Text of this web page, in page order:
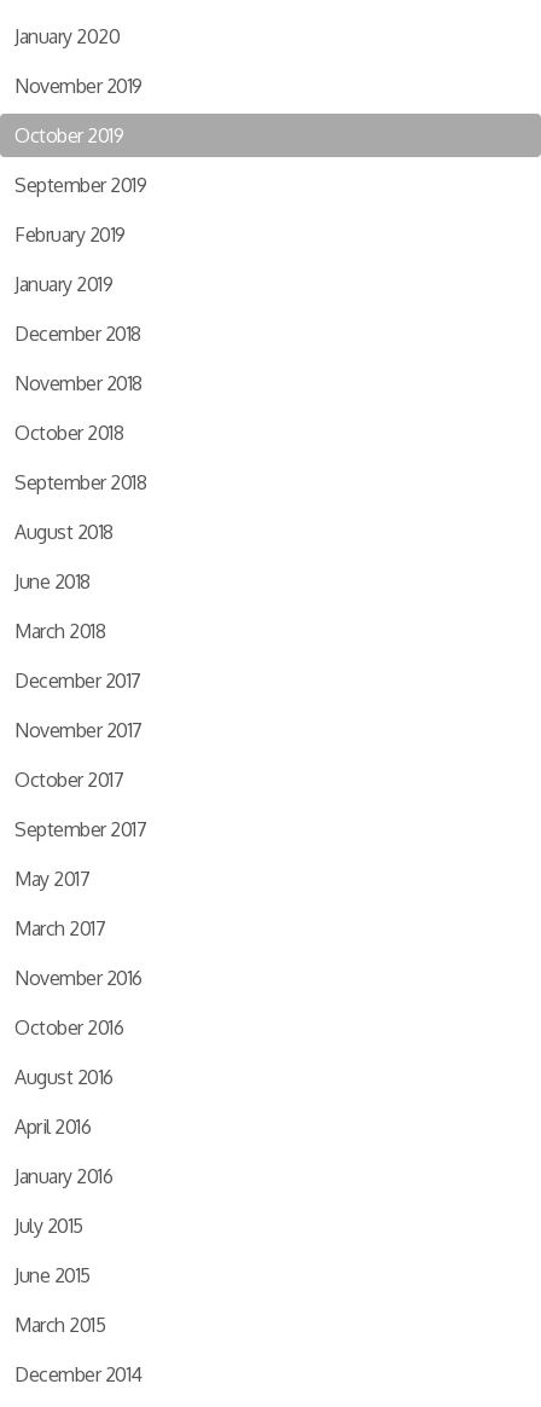
January 2020
November 2019
October 2019
September 2019
February 2019
January 2019
December 2018
November 2018
October 2018
September 2018
August 2018
June 2018
March 2018
December 2017
November 2017
October 2017
September 2017
May 2017
March 2017
November 2016
October 2016
August 2016
April 2016
January 2016
July 2015
June 2015
March 2015
December 2014